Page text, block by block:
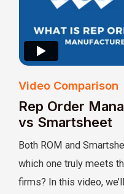
Video Comparison
Rep Order
vs Smartsheet
Both ROM and
which one truly meets
firms? In this video,